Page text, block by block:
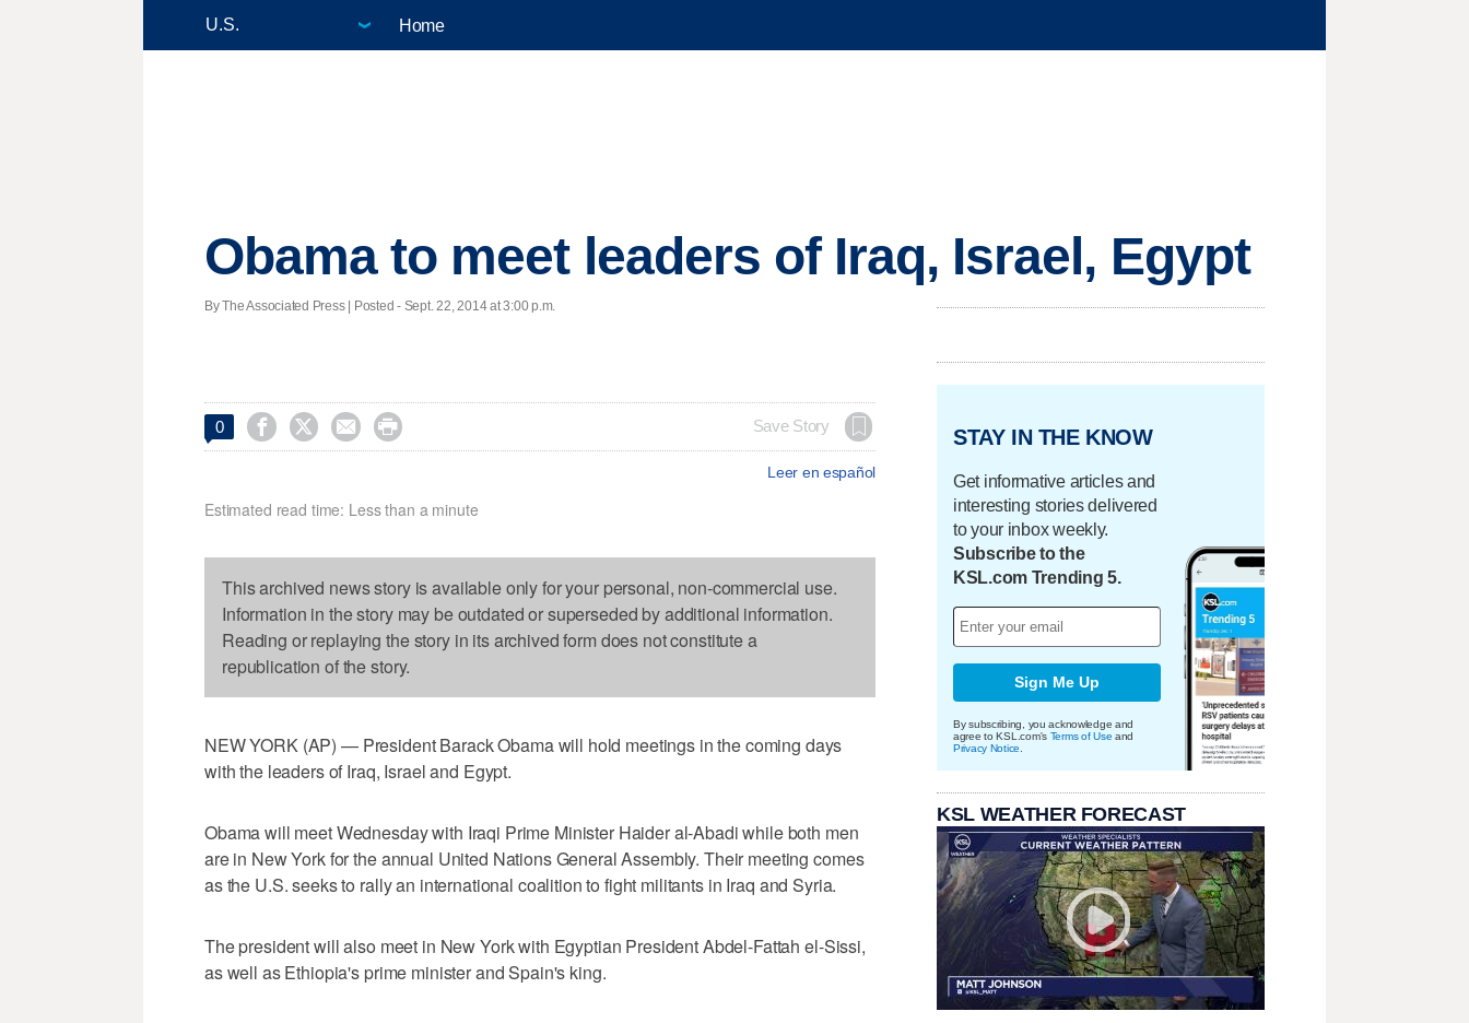
Home
Obama to meet leaders of Iraq, Israel, Egypt
By The Associated Press | Posted - Sept. 22, 2014 at 3:00 p.m.
0     Save Story
Leer en español
Estimated read time: Less than a minute
This archived news story is available only for your personal, non-commercial use.
Information in the story may be outdated or superseded by additional information.
Reading or replaying the story in its archived form does not constitute a
republication of the story.
NEW YORK (AP) — President Barack Obama will hold meetings in the coming days
with the leaders of Iraq, Israel and Egypt.
Obama will meet Wednesday with Iraqi Prime Minister Haider al-Abadi while both men
are in New York for the annual United Nations General Assembly. Their meeting comes
as the U.S. seeks to rally an international coalition to fight militants in Iraq and Syria.
The president will also meet in New York with Egyptian President Abdel-Fattah el-Sissi,
as well as Ethiopia's prime minister and Spain's king.
STAY IN THE KNOW
Get informative articles and
interesting stories delivered
to your inbox weekly.
Subscribe to the
KSL.com Trending 5.
Sign Me Up
By subscribing, you acknowledge and
agree to KSL.com's Terms of Use and
Privacy Notice
KSL WEATHER FORECAST